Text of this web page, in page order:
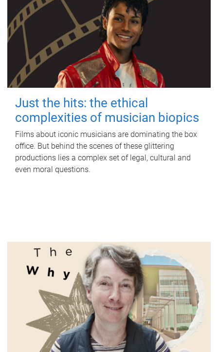
Just the hits: the ethical
complexities of musician biopics
Films about iconic musicians are dominating the box
office. But behind the scenes of these glittering
productions lies a complex set of legal, cultural and
even moral questions.